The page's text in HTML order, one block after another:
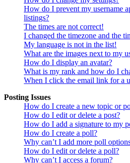
How do I prevent my username
listings?
The times are not correct!
I changed the timezone and the
My language is not in the list!
What are the images next to my
How do I display an avatar?
What is my rank and how do I
When I click the email link for a
Posting Issues
How do I create a new topic or
How do I edit or delete a post?
How do I add a signature to my
How do I create a poll?
Why can’t I add more poll
How do I edit or delete a poll?
Why can’t I access a forum?